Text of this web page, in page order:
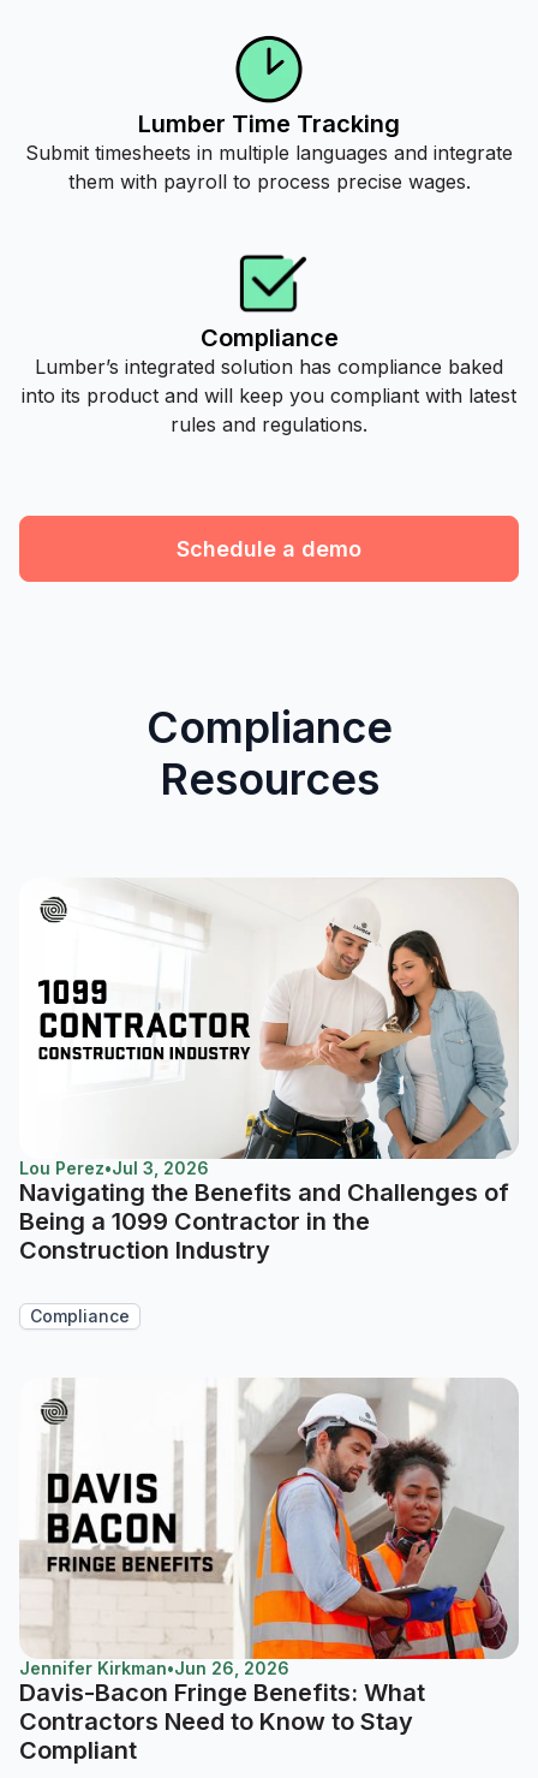
Lumber Time Tracking
Submit timesheets in multiple languages and integrate
them with payroll to process precise wages.
Compliance
Lumber’s integrated solution has compliance baked
into its product and will keep you compliant with latest
rules and regulations.
Schedule a demo
Compliance
Resources
Lou Perez•Jul 3, 2026
Navigating the Benefits and Challenges of
Being a 1099 Contractor in the
Construction Industry
Compliance
Jennifer Kirkman•Jun 26, 2026
Davis-Bacon Fringe Benefits: What
Contractors Need to Know to Stay
Compliant